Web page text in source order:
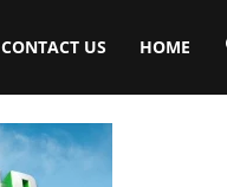
CONTACT US HOME